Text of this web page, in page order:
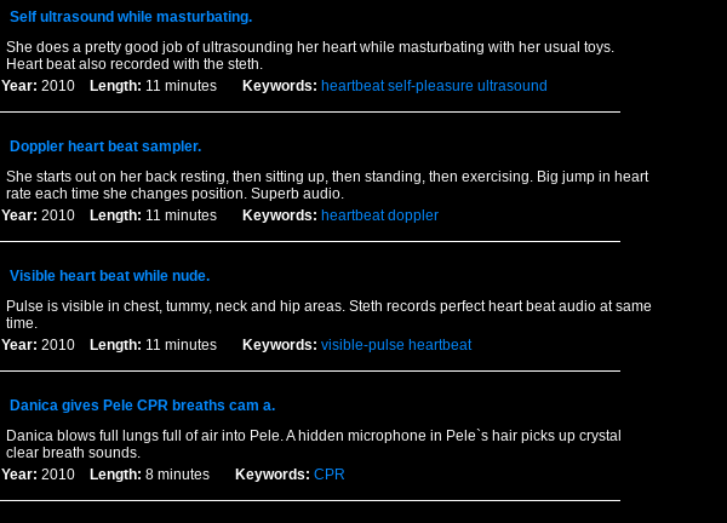
Self ultrasound while masturbating.
She does a pretty good job of ultrasounding her heart while masturbating with her usual toys.
Heart beat also recorded with the steth.
Year: 2010 Length: 11 minutes Keywords: heartbeat self-pleasure ultrasound
Doppler heart beat sampler.
She starts out on her back resting, then sitting up, then standing, then exercising. Big jump in heart
rate each time she changes position. Superb audio.
Year: 2010 Length: 11 minutes Keywords: heartbeat doppler
Visible heart beat while nude.
Pulse is visible in chest, tummy, neck and hip areas. Steth records perfect heart beat audio at same
time.
Year: 2010 Length: 11 minutes Keywords: visible-pulse heartbeat
Danica gives Pele CPR breaths cam a.
Danica blows full lungs full of air into Pele. A hidden microphone in Pele`s hair picks up crystal
clear breath sounds.
Year: 2010 Length: 8 minutes Keywords: CPR